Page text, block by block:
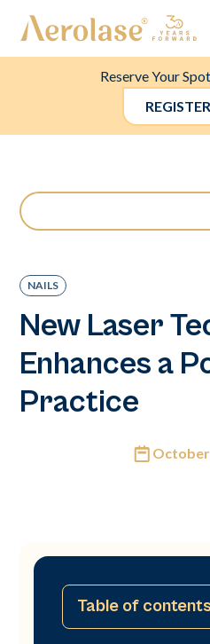
Reserve Your
NAILS
New Laser
Enhances a
Practice
October
Table of